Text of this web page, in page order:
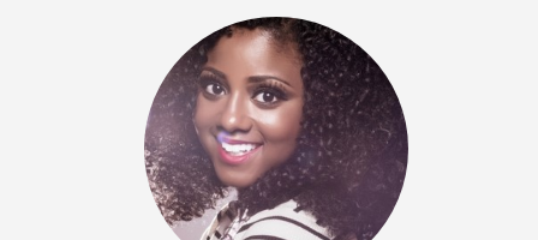
Mo Drinks
Trap Banger • BPM 133
Sold
Macho
rap • BPM 140